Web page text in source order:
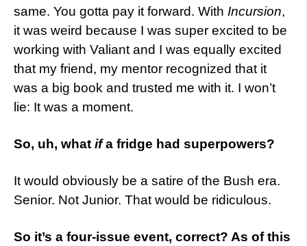
same. You gotta pay it forward. With Incursion,
it was weird because I was super excited to be
working with Valiant and I was equally excited
that my friend, my mentor recognized that it
was a big book and trusted me with it. I won’t
lie: It was a moment.
So, uh, what ifa fridge had superpowers?
It would obviously be a satire of the Bush era.
Senior. Not Junior. That would be ridiculous.
So it’s a four-issue event, correct? As of this